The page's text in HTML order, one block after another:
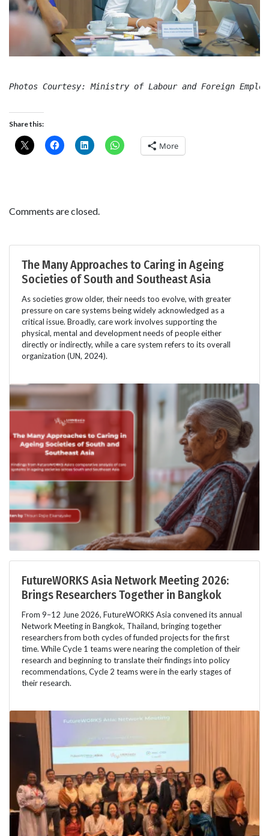
Photos Courtesy: Ministry of Labour and Foreign
Share this:
More
Comments are closed.
The Many Approaches to Caring in Ageing
Societies of South and Southeast Asia
As societies grow older, their needs too evolve, with greater
pressure on care systems being widely acknowledged as a
critical issue. Broadly, care work involves supporting the
physical, mental and development needs of people either
directly or indirectly, while a care system refers to its overall
organization (UN, 2024).
FutureWORKS Asia Network Meeting 2026:
Brings Researchers Together in Bangkok
From 9–12 June 2026, FutureWORKS Asia convened its annual
Network Meeting in Bangkok, Thailand, bringing together
researchers from both cycles of funded projects for the first
time. While Cycle 1 teams were nearing the completion of their
research and beginning to translate their findings into policy
recommendations, Cycle 2 teams were in the early stages of
their research.